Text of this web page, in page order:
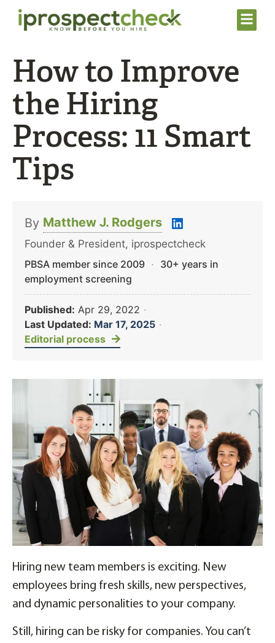
How to Improve
the Hiring
Process: 11 Smart
Tips
By Matthew J. Rodgers
Founder & President, iprospectcheck
PBSA member since 2009 ·
30+ years in
employment screening
Published: Apr 29, 2022 ·
Last Updated: Mar 17, 2025 ·
Editorial process
Hiring new team members is exciting. New
employees bring fresh skills, new perspectives,
and dynamic personalities to your company.
Still, hiring can be risky for companies. You can’t